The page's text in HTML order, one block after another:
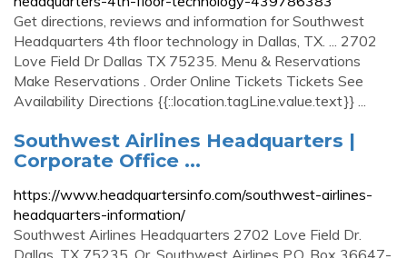
Get directions, reviews and information for Southwest
Headquarters 4th floor technology in Dallas, TX. ... 2702
Love Field Dr Dallas TX 75235. Menu & Reservations
Make Reservations . Order Online Tickets Tickets See
Availability Directions {{::location.tagLine.value.text}} ...
Southwest Airlines Headquarters |
Corporate Office ...
https://www.headquartersinfo.com/southwest-airlines-
headquarters-information/
Southwest Airlines Headquarters 2702 Love Field Dr.
Dallas, TX 75235. Or. Southwest Airlines P.O. Box 36647-